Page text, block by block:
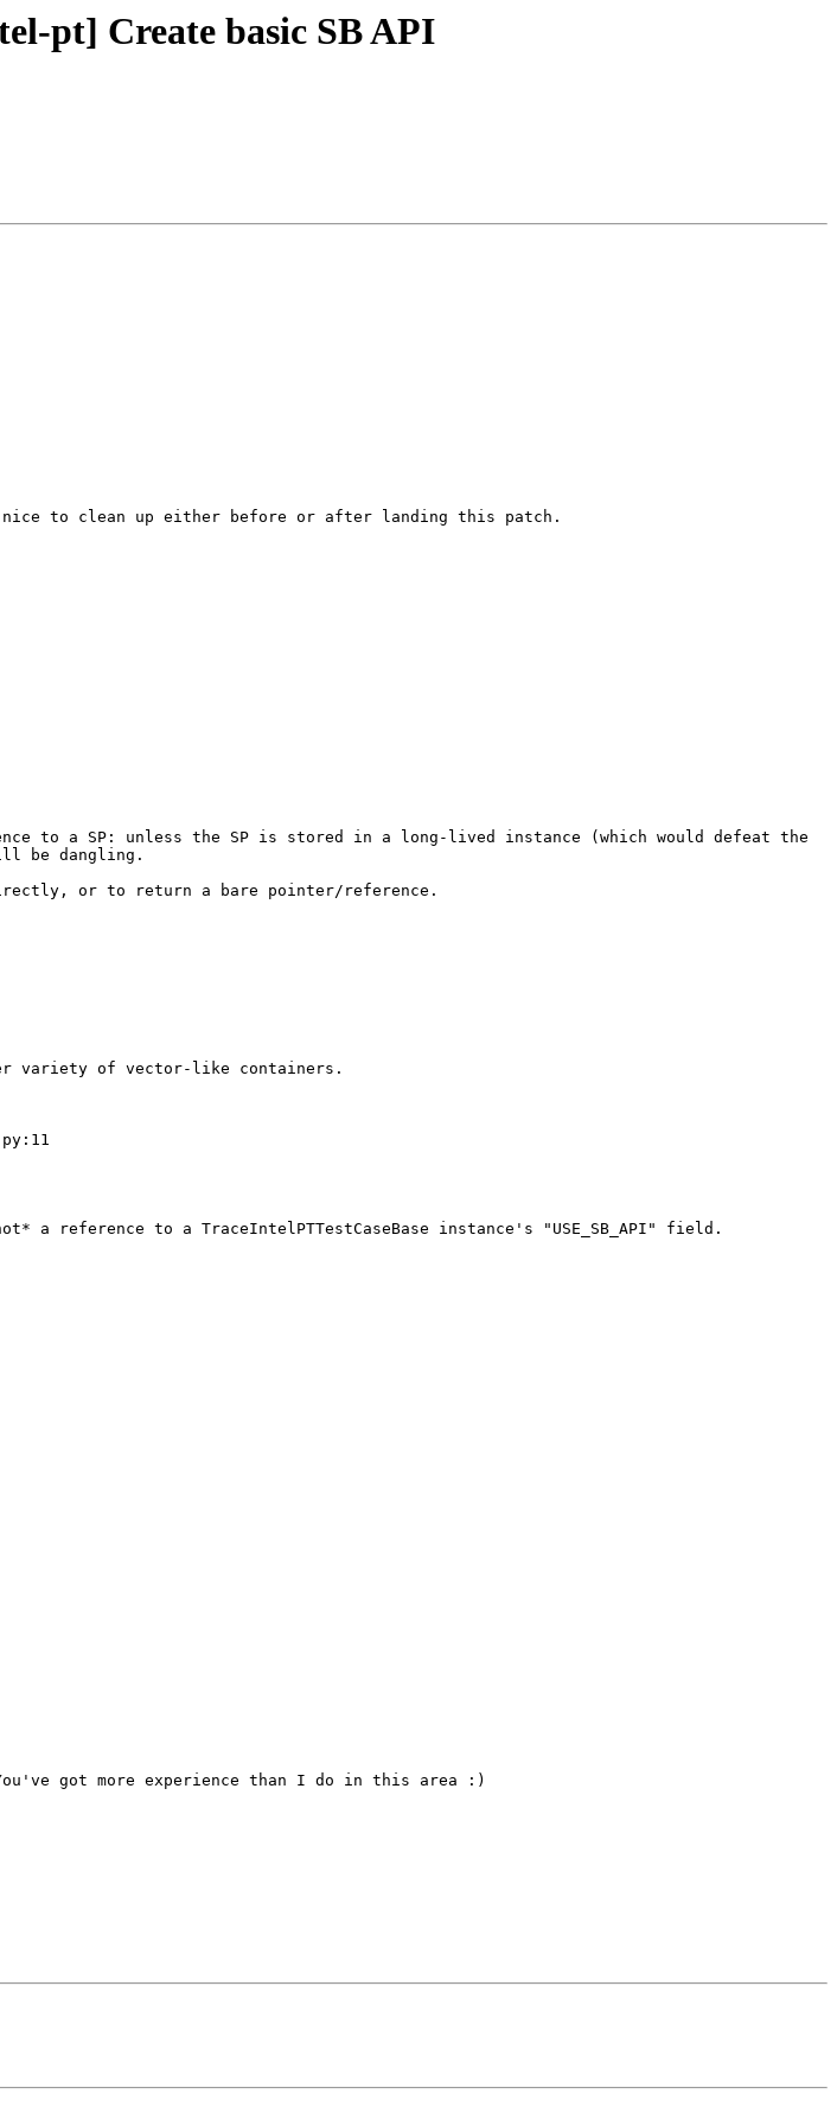
pt] Create basic SB API
nice to clean up either before or after landing this patch.
to a SP: unless the SP is stored in a long-lived instance (which would defeat the
be dangling.
or to return a bare pointer/reference.
variety of vector-like containers.
reference to a TraceIntelPTTestCaseBase instance's "USE_SB_API" field.
got more experience than I do in this area :)